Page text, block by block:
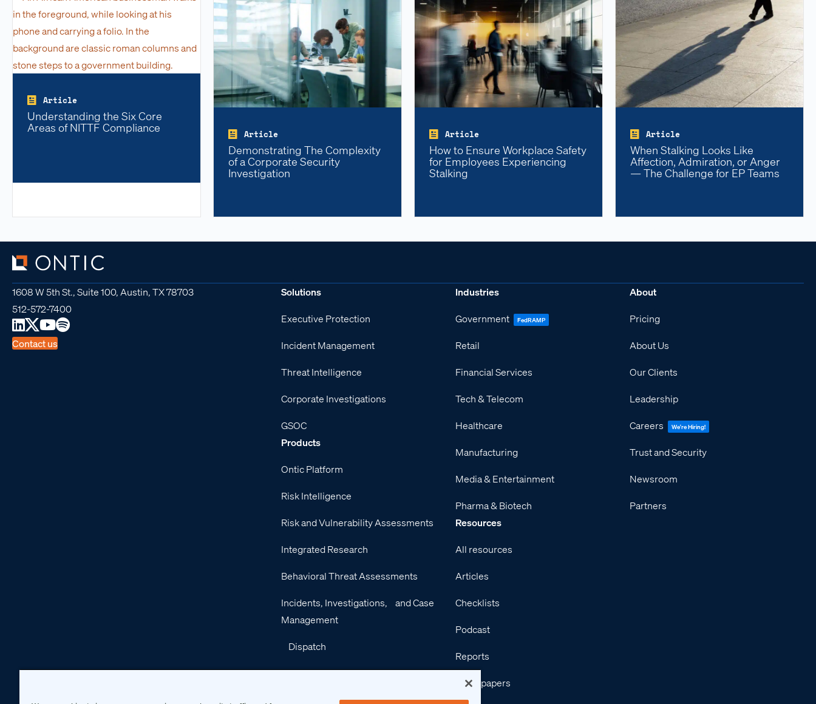
Article
Understanding the Six Core
Areas of NITTF Compliance
Article
Demonstrating The Complexity
of a Corporate Security
Investigation
Article
How to Ensure Workplace Safety
for Employees Experiencing
Stalking
Article
When Stalking Looks Like
Affection, Admiration, or Anger
— The Challenge for EP Teams
1608 W 5th St., Suite 100, Austin, TX 78703
512-572-7400
Contact us
Solutions
Executive Protection
Incident Management
Threat Intelligence
Corporate Investigations
GSOC
Products
Ontic Platform
Risk Intelligence
Risk and Vulnerability Assessments
Integrated Research
Behavioral Threat Assessments
Incidents, Investigations, and Case
Management
Dispatch
Integrations
Industries
Government FedRAMP
Retail
Financial Services
Tech & Telecom
Healthcare
Manufacturing
Media & Entertainment
Pharma & Biotech
Resources
All resources
Articles
Checklists
Podcast
Reports
Whitepapers
About
Pricing
About Us
Our Clients
Leadership
Careers We're Hiring!
Trust and Security
Newsroom
Partners